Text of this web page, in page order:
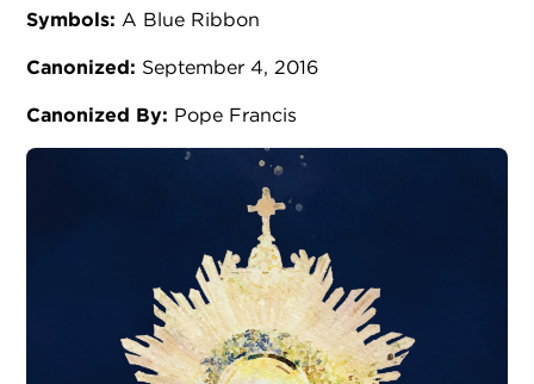
Symbols: A Blue Ribbon
Canonized: September 4, 2016
Canonized By: Pope Francis